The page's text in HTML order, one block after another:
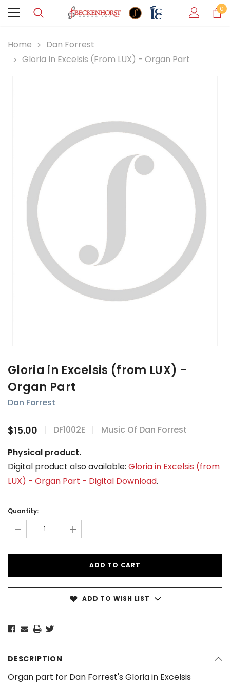
0
Home
Dan Forrest
Gloria In Excelsis (from LUX) - Organ Part
Gloria in Excelsis (from LUX) -
Organ Part
Dan Forrest
$15.00 DF1002E
Music Of Dan Forrest
Physical product.
Digital product also available: Gloria in Excelsis (from
LUX) - Organ Part - Digital Download.
Stock:
Quantity:
- +
ADD TO WISH LIST
DESCRIPTION
Organ part for Dan Forrest's Gloria in Excelsis